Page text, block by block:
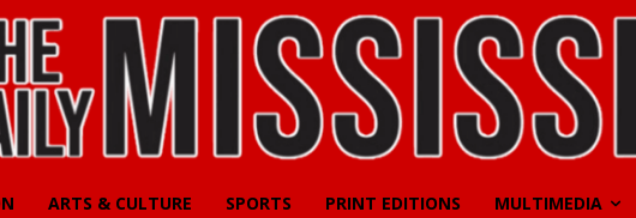
ARTS & CULTURE SPORTS PRINT EDITIONS MULTIMEDIA